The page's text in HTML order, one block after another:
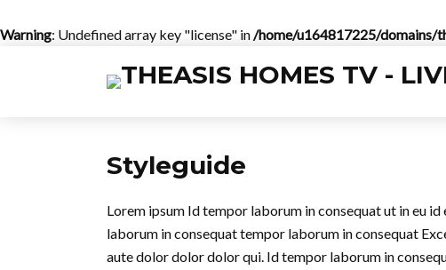
Warning: Undefined array key "license" in/home/u164817225/domains/
Styleguide
Lorem ipsum Id tempor laborum in consequat ut in eu
laborum in consequat tempor laborum in consequat
aute dolor dolor dolor qui. Id tempor laborum in